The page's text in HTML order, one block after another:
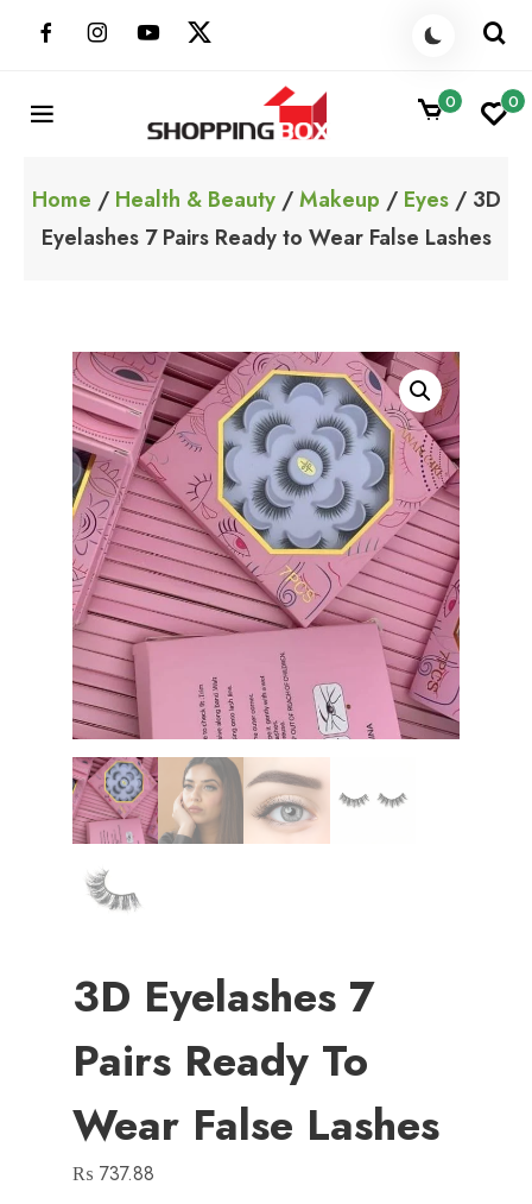
ShoppingBoxPk
0 0
Home / Health & Beauty/Makeup / Eyes/ 3D
Eyelashes 7 Pairs Ready to Wear False Lashes
3D Eyelashes 7
Pairs Ready To
Wear False Lashes
₨ 737.88